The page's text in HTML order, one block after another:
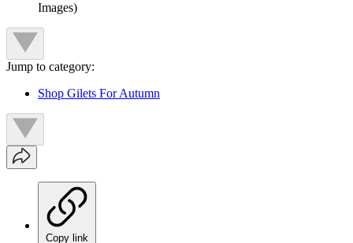
Images)
Jump to category:
Shop Gilets For Autumn
Copy link